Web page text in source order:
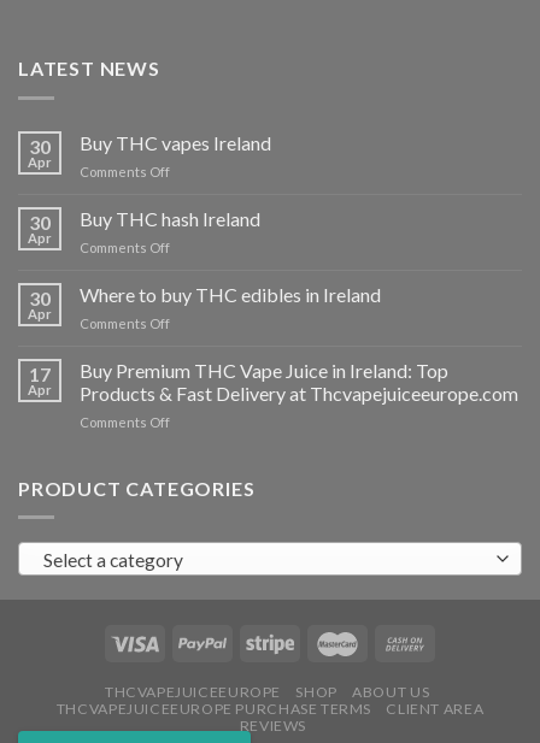
LATEST NEWS
30
Apr
Buy THC vapes Ireland
Comments Offon
THC
vapes
Ireland
30
Apr
Buy THC hash Ireland
Comments Offon
hash
Ireland
30
Apr
Where to buy THC edibles in Ireland
Comments Offon
buy
THC
edibles
17
Apr
Buy Premium THC Vape Juice in Ireland: Top
Products & Fast Delivery at Thcvapejuiceeurope.com
Comments Offon
THC
in
Ireland:
Products
Fast
at
Thcvapejuiceeurope.com
PRODUCT CATEGORIES
Select a category
THCVAPEJUICEEUROPE SHOP
ABOUT US
THCVAPEJUICEEUROPE PURCHASE TERMS
CLIENT AREA
REVIEWS